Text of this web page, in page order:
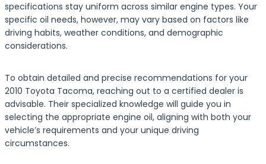
specifications stay uniform across similar engine types. Your
specific oil needs, however, may vary based on factors like
driving habits, weather conditions, and demographic
considerations.
To obtain detailed and precise recommendations for your
2010 Toyota Tacoma, reaching out to a certified dealer is
advisable. Their specialized knowledge will guide you in
selecting the appropriate engine oil, aligning with both your
vehicle’s requirements and your unique driving
circumstances.